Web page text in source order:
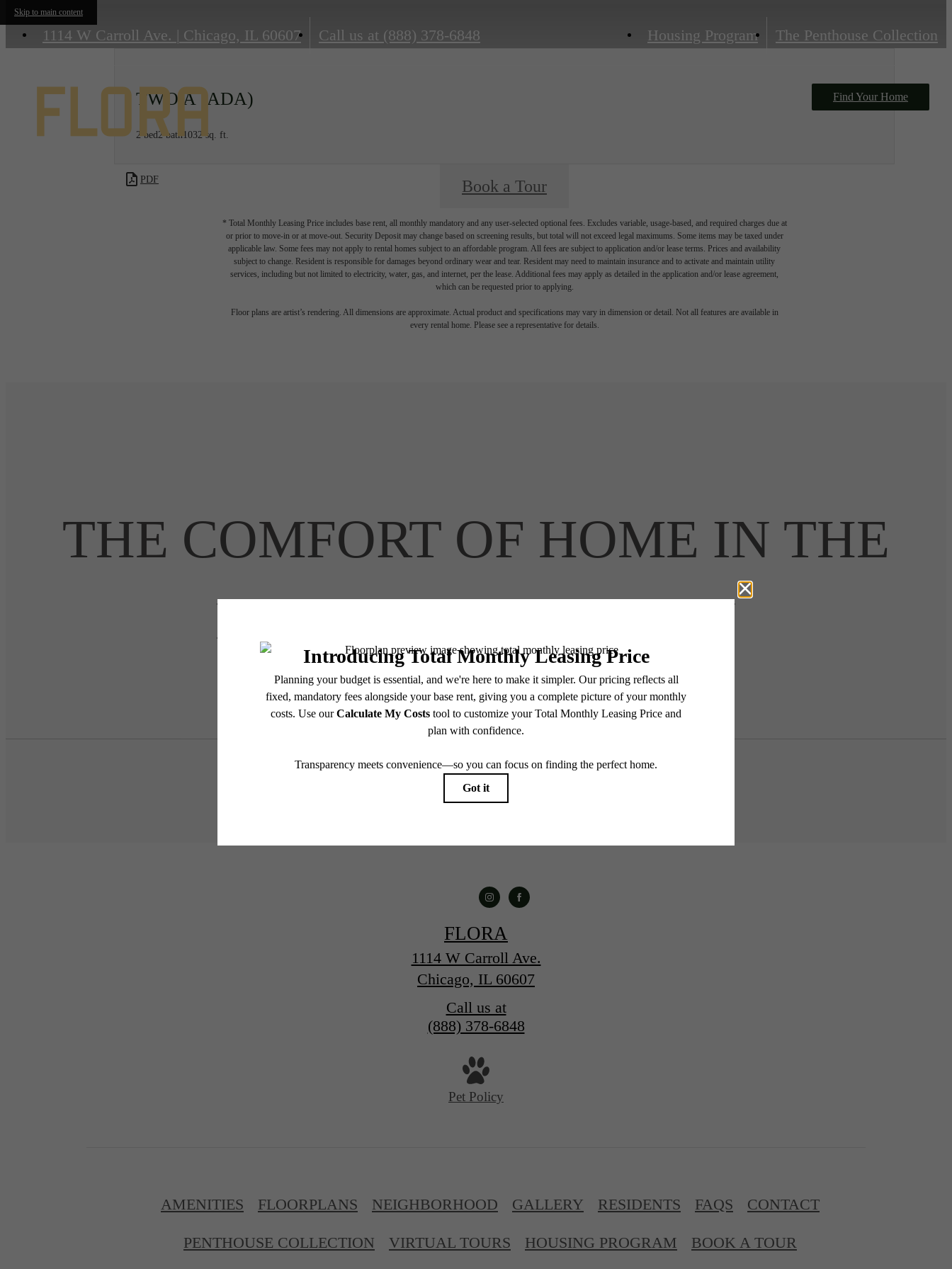
Skip to main content
1114 W Carroll Ave. | Chicago, IL 60607 Call us at (888) 378-6848 Housing Program The Penthouse Collection
Find Your Home
TWO A (ADA)
2 bed2 bath1032 sq. ft.
Contact Us
PDF Book a Tour
* Total Monthly Leasing Price includes base rent, all monthly mandatory and any user-selected optional fees. Excludes variable, usage-based, and required charges due at
or prior to move-in or at move-out. Security Deposit may change based on screening results, but total will not exceed legal maximums. Some items may be taxed under
applicable law. Some fees may not apply to rental homes subject to an affordable program. All fees are subject to application and/or lease terms. Prices and availability
subject to change. Resident is responsible for damages beyond ordinary wear and tear. Resident may need to maintain insurance and to activate and maintain utility
services, including but not limited to electricity, water, gas, and internet, per the lease. Additional fees may apply as detailed in the application and/or lease agreement,
which can be requested prior to applying.
Floor plans are artist’s rendering. All dimensions are approximate. Actual product and specifications may vary in dimension or detail. Not all features are available in
every rental home. Please see a representative for details.
THE COMFORT OF HOME IN THE
HEART OF THE CITY
Book a Tour Contact Us
FLORA
1114 W Carroll Ave.
Chicago, IL 60607
Call us at
(888) 378-6848
Pet Policy
AMENITIES FLOORPLANS NEIGHBORHOOD GALLERY RESIDENTS FAQS CONTACT
PENTHOUSE COLLECTION VIRTUAL TOURS HOUSING PROGRAM BOOK A TOUR